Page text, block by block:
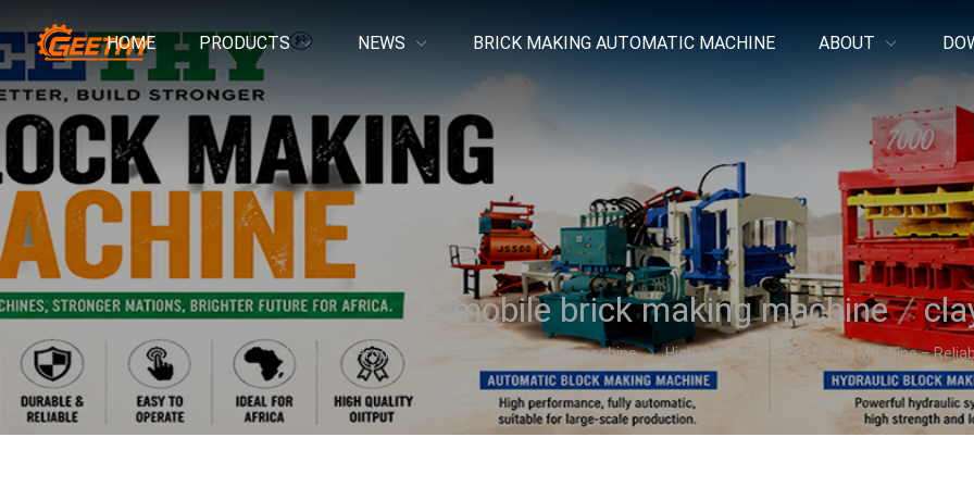
HOME PRODUCTS NEWS BRICK MAKING AUTOMATIC MACHINE ABOUT
mobile brick making machine /
Home Products auto brick making machine High-Capacity Brick Making Machine –